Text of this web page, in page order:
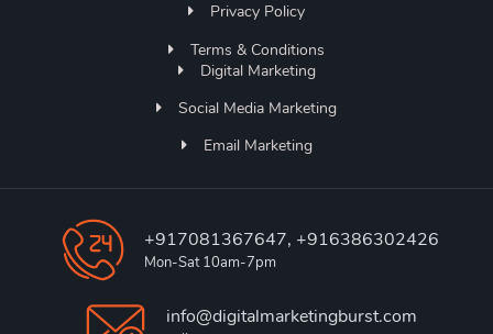
Privacy Policy
Terms & Conditions
Digital Marketing
Social Media Marketing
Email Marketing
+917081367647, +916386302426
Mon-Sat 10am-7pm
info@digitalmarketingburst.com